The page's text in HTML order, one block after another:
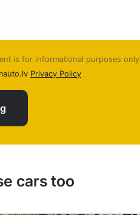
is for informational purposes only
Privacy Policy
cars too